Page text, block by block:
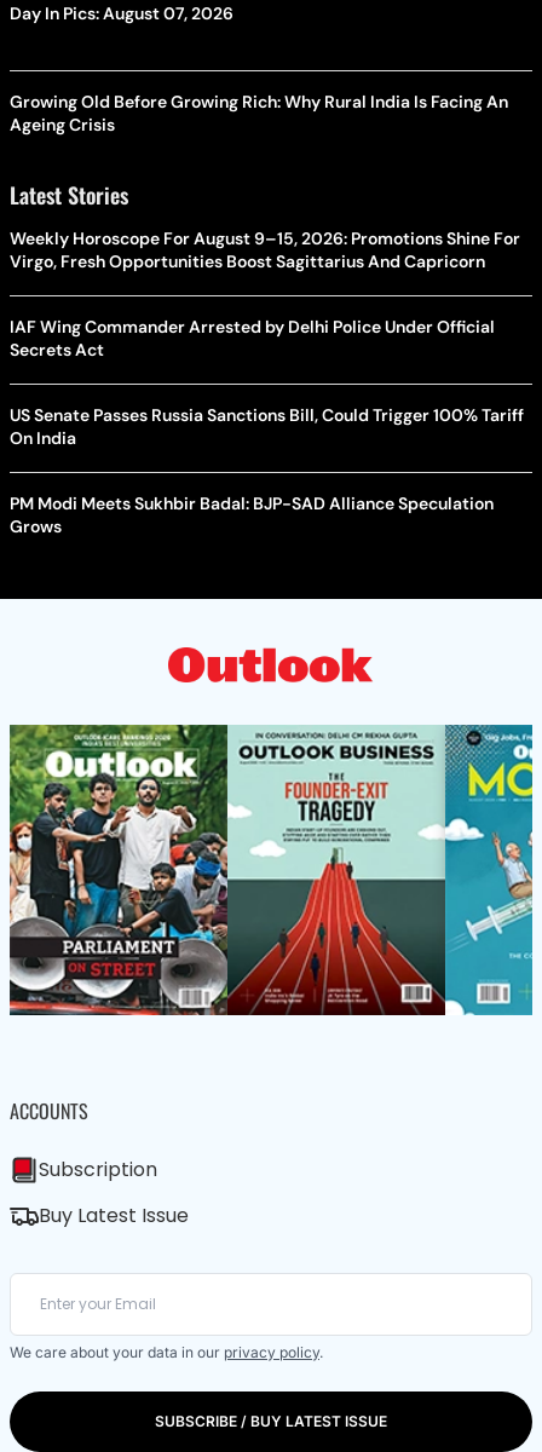
Day In Pics: August 07, 2026
Growing Old Before Growing Rich: Why Rural India Is Facing An
Ageing Crisis
Latest Stories
Weekly Horoscope For August 9–15, 2026: Promotions Shine For
Virgo, Fresh Opportunities Boost Sagittarius And Capricorn
IAF Wing Commander Arrested by Delhi Police Under Official
Secrets Act
US Senate Passes Russia Sanctions Bill, Could Trigger 100% Tariff
On India
PM Modi Meets Sukhbir Badal: BJP-SAD Alliance Speculation
Grows
ACCOUNTS
Subscription
Buy Latest Issue
We care about your data in our privacy policy.
SUBSCRIBE / BUY LATEST ISSUE